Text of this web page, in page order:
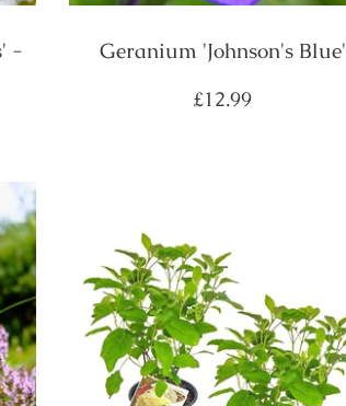
-
Geranium 'Johnson's Blue'
Regular
£12.99